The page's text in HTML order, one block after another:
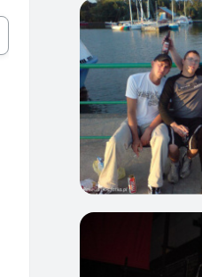
1 0